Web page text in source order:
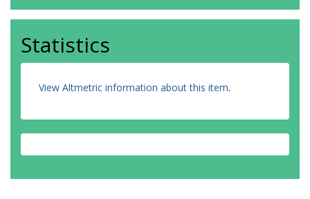
Statistics
View Altmetric information about this item.